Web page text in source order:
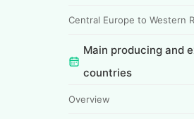
Central Europe to Western
Main producing and
countries
Overview